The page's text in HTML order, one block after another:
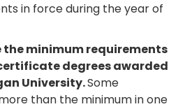
in force during the year of
the minimum requirements
degrees awarded
University.Some
than the minimum in one